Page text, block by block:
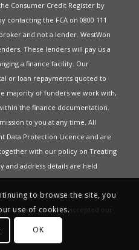
Consumer Credit Register by
contacting the FCA on 0800 111
and not a lender. WestWon
These lenders will pay us a
a finance facility. Our
or loan repayments quoted to
majority of funders we work with,
the finance documentation.
to you at any time. All
Data Protection Licence and are
with our policy on Treating
and address details are held
the best most relevant
means you have accepted our
to browse the site, you
use of cookies.
OK